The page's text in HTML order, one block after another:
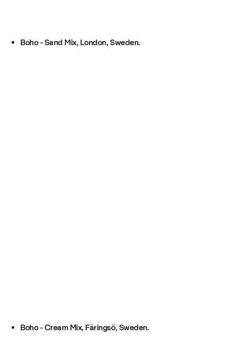
Boho - Sand Mix, London, Sweden.
Boho - Cream Mix, Färingsö, Sweden.